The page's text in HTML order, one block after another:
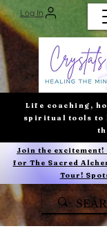
Log In
Life coaching,
spiritual tools to
Join the excitement!
for The Sacred
Tour!